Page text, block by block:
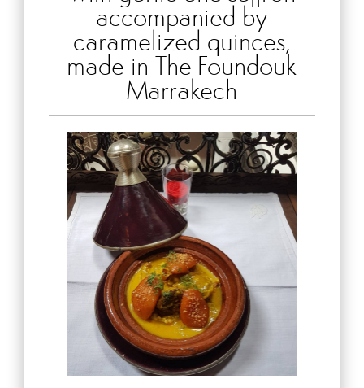
accompanied by
caramelized quinces,
made in The Foundouk
Marrakech